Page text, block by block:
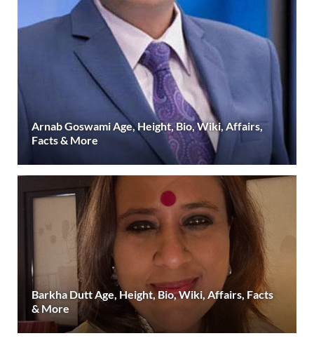
Arnab Goswami Age, Height, Bio, Wiki, Affairs,
Facts & More
Barkha Dutt Age, Height, Bio, Wiki, Affairs, Facts
& More